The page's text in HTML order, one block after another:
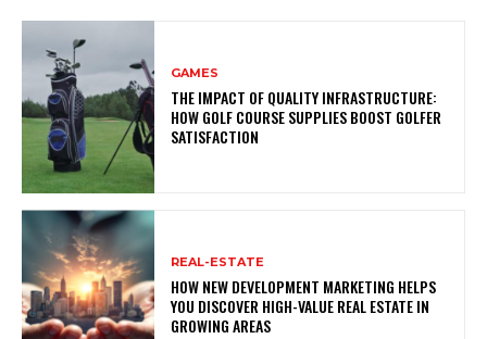
GAMES
THE IMPACT OF QUALITY INFRASTRUCTURE:
HOW GOLF COURSE SUPPLIES BOOST GOLFER
SATISFACTION
REAL-ESTATE
HOW NEW DEVELOPMENT MARKETING HELPS
YOU DISCOVER HIGH-VALUE REAL ESTATE IN
GROWING AREAS